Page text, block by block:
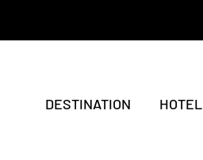
DESTINATION HOTEL